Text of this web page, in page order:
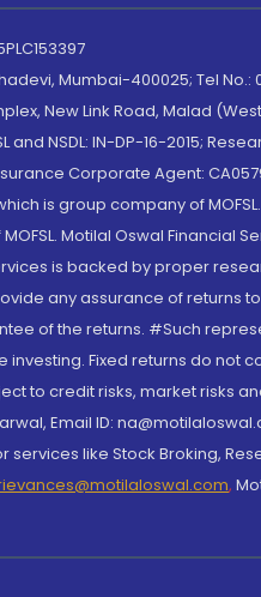
Mumbai-400025; Tel No.:
New Link Road, Malad
NSDL: IN-DP-16-2015;
Corporate Agent:
is group company of
Motilal Oswal Financial
is backed by proper
any assurance of returns
of the returns. #Such
Fixed returns do not
to credit risks, market risks
Email ID:
like Stock Broking,
,